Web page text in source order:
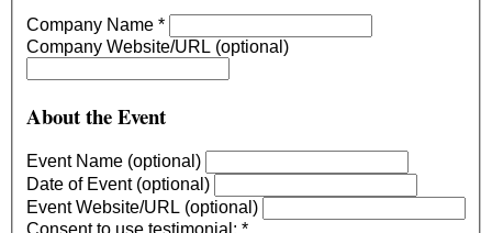
Company Name *
Company Website/URL (optional)
About the Event
Event Name (optional)
Date of Event (optional)
Event Website/URL (optional)